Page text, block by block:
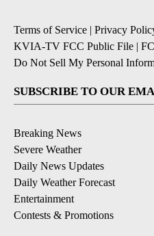
Terms of Service | Privacy
KVIA-TV FCC Public File |
Do Not Sell My Personal
SUBSCRIBE TO OUR
Breaking News
Severe Weather
Daily News Updates
Daily Weather Forecast
Entertainment
Contests & Promotions